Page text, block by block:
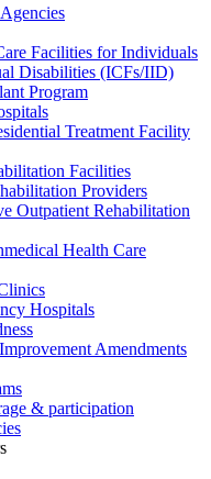
Facilities for Individuals
Disabilities (ICFs/IID)
Program
Treatment Facility
Facilities
Providers
Outpatient Rehabilitation
Health Care
Hospitals
Amendments
& participation